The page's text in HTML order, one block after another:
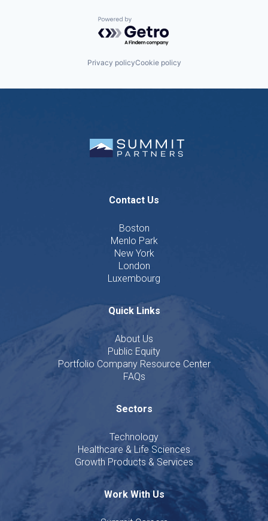
Powered by Getro.com
Privacy policyCookie policy
Contact Us
Boston
Menlo Park
New York
London
Luxembourg
Quick Links
About Us
Public Equity
Portfolio Company Resource Center
FAQs
Sectors
Technology
Healthcare & Life Sciences
Growth Products & Services
Work With Us